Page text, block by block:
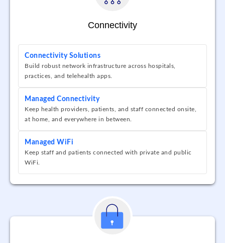
Connectivity
Connectivity Solutions
Build robust network infrastructure across hospitals,
practices, and telehealth apps.
Managed Connectivity
Keep health providers, patients, and staff connected onsite,
at home, and everywhere in between.
Managed WiFi
Keep staff and patients connected with private and public
WiFi.